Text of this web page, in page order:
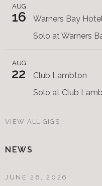
AUG
16
Warners Bay
Solo at Warners
AUG
22
Club Lambton
Solo at Club
VIEW ALL GIGS
NEWS
JUNE 26, 2026